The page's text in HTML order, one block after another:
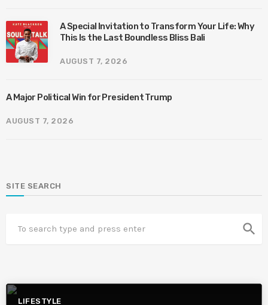
A Special Invitation to Transform Your Life: Why
This Is the Last Boundless Bliss Bali
AUGUST 7, 2026
A Major Political Win for President Trump
AUGUST 7, 2026
SITE SEARCH
search
LIFESTYLE